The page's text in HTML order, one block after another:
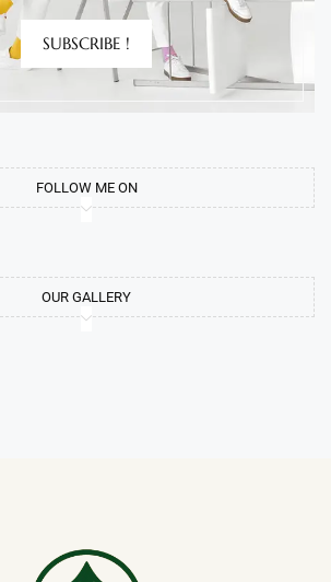
SUBSCRIBE !
FOLLOW ME ON
OUR GALLERY